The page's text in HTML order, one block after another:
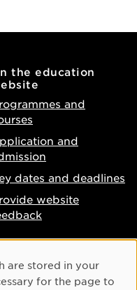
the education
and
and
dates and deadlines
website
Instagram
are stored in your
for the page to